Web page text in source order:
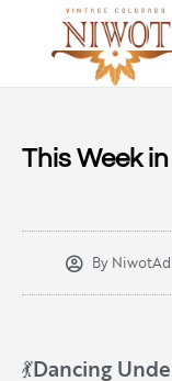
This Week
By
💃Dancing